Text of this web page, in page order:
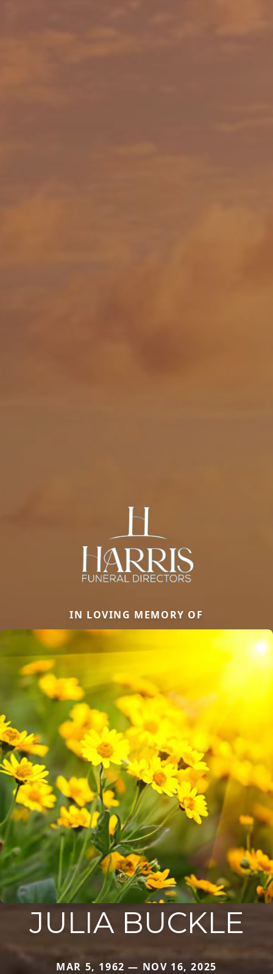
IN LOVING MEMORY OF
JULIA BUCKLE
MAR 5, 1962 — NOV 16, 2025